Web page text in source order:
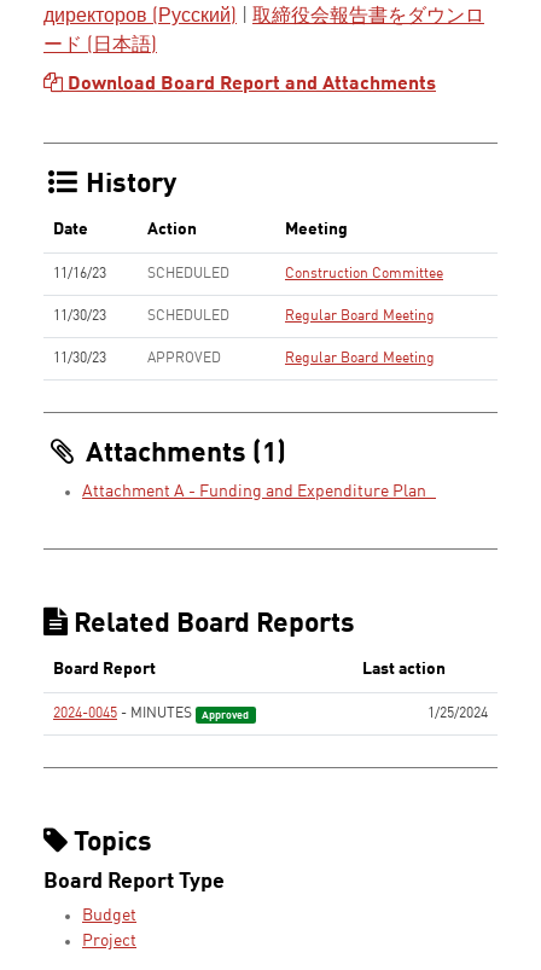
директоров (Русский)
取締役会報告書をダウンロ
ード (日本語)
Download Board Report and Attachments
History
Date Action Meeting
11/16/23 SCHEDULED Construction Committee
11/30/23 SCHEDULED Regular Board Meeting
11/30/23 APPROVED Regular Board Meeting
Attachments (1)
Attachment A - Funding and Expenditure Plan_
Related Board Reports
Board Report Last action
2024-0045 - MINUTES Approved 1/25/2024
Topics
Board Report Type
Budget
Project